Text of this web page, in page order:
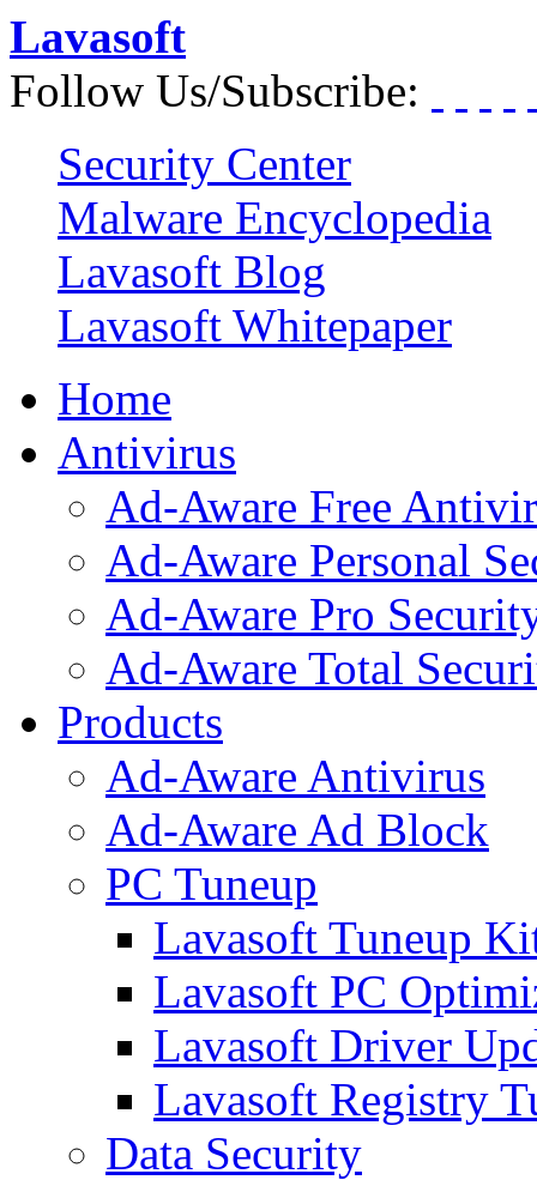
Lavasoft
Follow Us/Subscribe:
Security Center
Malware Encyclopedia
Lavasoft Blog
Lavasoft Whitepaper
Home
Antivirus
Ad-Aware Free
Ad-Aware Personal
Ad-Aware Pro
Ad-Aware Total
Products
Ad-Aware Antivirus
Ad-Aware Ad Block
PC Tuneup
Lavasoft Tuneup
Lavasoft PC
Lavasoft Driver
Lavasoft Registry
Data Security